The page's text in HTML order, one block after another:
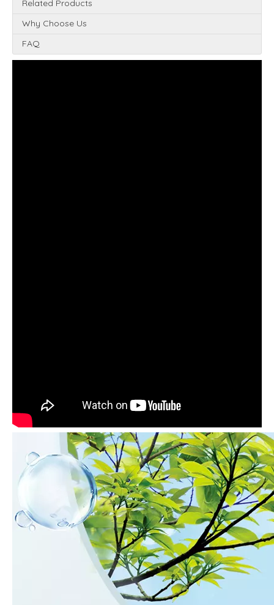
Related Products
Why Choose Us
FAQ